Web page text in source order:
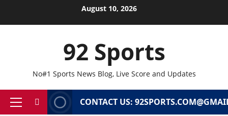
August 10, 2026
92 Sports
No#1 Sports News Blog, Live Score and Updates
Primary
CONTACT US: